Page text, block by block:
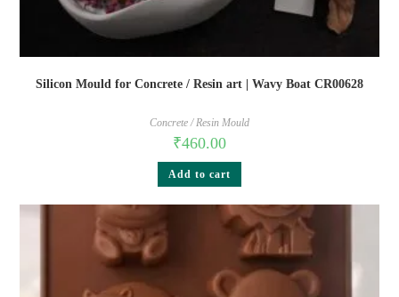
Silicon Mould for Concrete / Resin art | Wavy Boat CR00628
Concrete / Resin Mould
₹460.00
Add to cart